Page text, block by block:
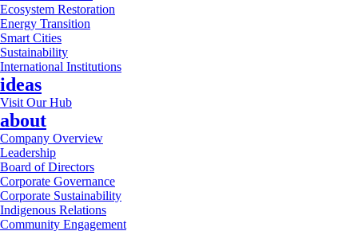
Ecosystem Restoration
Energy Transition
Smart Cities
Sustainability
International Institutions
ideas
Visit Our Hub
about
Company Overview
Leadership
Board of Directors
Corporate Governance
Corporate Sustainability
Indigenous Relations
Community Engagement